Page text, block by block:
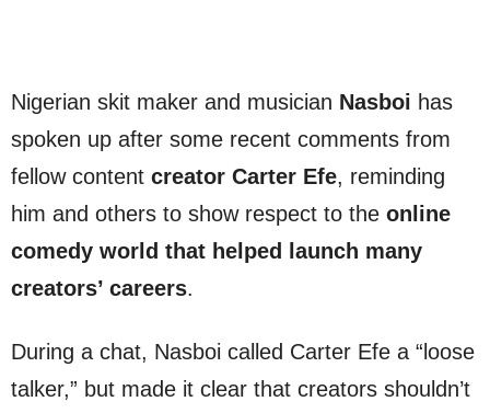
Nigerian skit maker and musician Nasboi has
spoken up after some recent comments from
fellow content creator Carter Efe, reminding
him and others to show respect to the online
comedy world that helped launch many
creators’ careers.
During a chat, Nasboi called Carter Efe a “loose
talker,” but made it clear that creators shouldn’t